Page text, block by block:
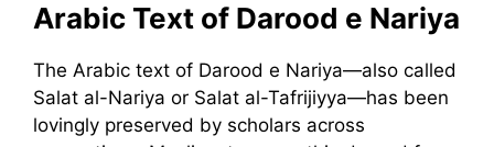
Arabic Text of Darood e Nariya
The Arabic text of Darood e Nariya—also called
Salat al-Nariya or Salat al-Tafrijiyya—has been
lovingly preserved by scholars across